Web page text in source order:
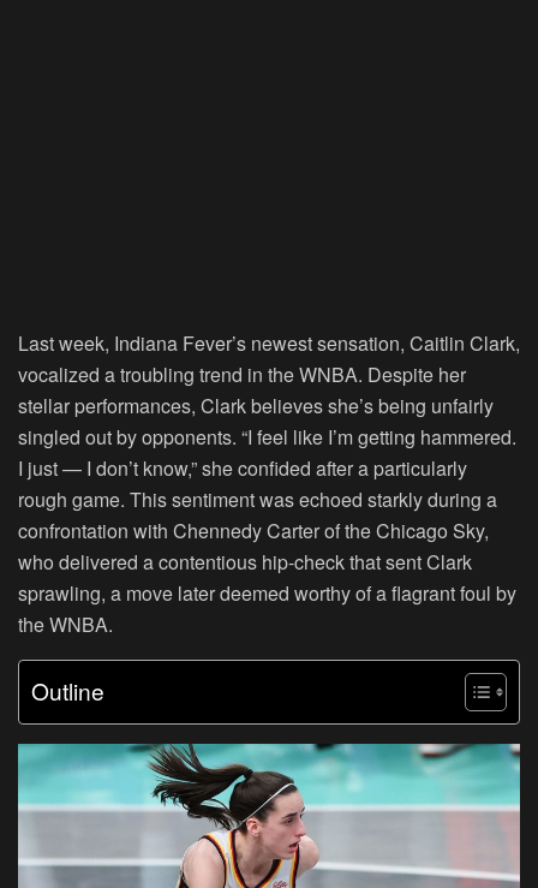
Last week, Indiana Fever’s newest sensation, Caitlin Clark,
vocalized a troubling trend in the WNBA. Despite her
stellar performances, Clark believes she’s being unfairly
singled out by opponents. “I feel like I’m getting hammered.
I just — I don’t know,” she confided after a particularly
rough game. This sentiment was echoed starkly during a
confrontation with Chennedy Carter of the Chicago Sky,
who delivered a contentious hip-check that sent Clark
sprawling, a move later deemed worthy of a flagrant foul by
the WNBA.
Outline